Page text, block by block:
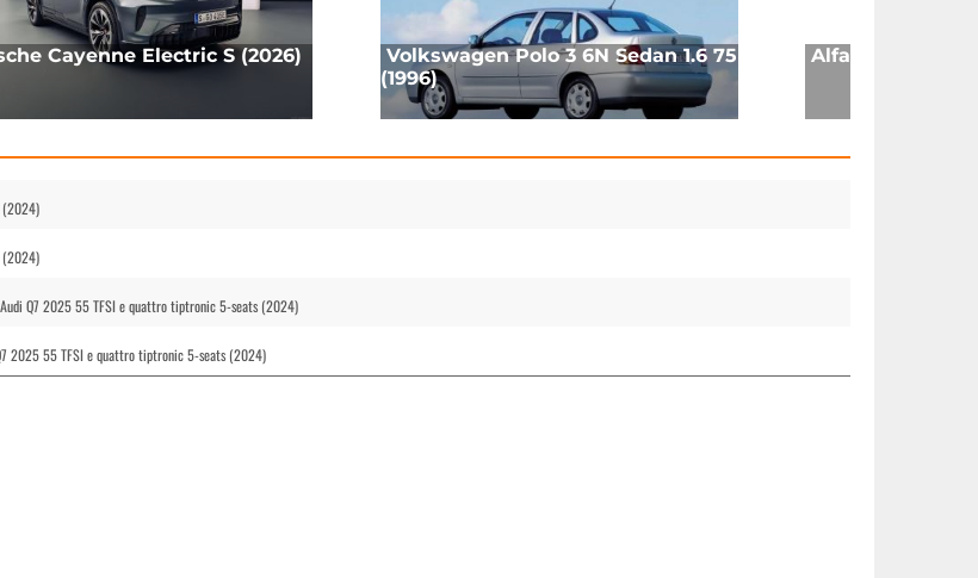
Cayenne Electric S (2026)
Volkswagen Polo 3 6N Sedan 1.6 75
(1996)
Alfa Romeo
(2024)
(2024)
Q7 2025 55 TFSI e quattro tiptronic 5-seats (2024)
2025 55 TFSI e quattro tiptronic 5-seats (2024)